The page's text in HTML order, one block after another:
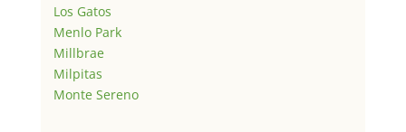
Los Gatos
Menlo Park
Millbrae
Milpitas
Monte Sereno